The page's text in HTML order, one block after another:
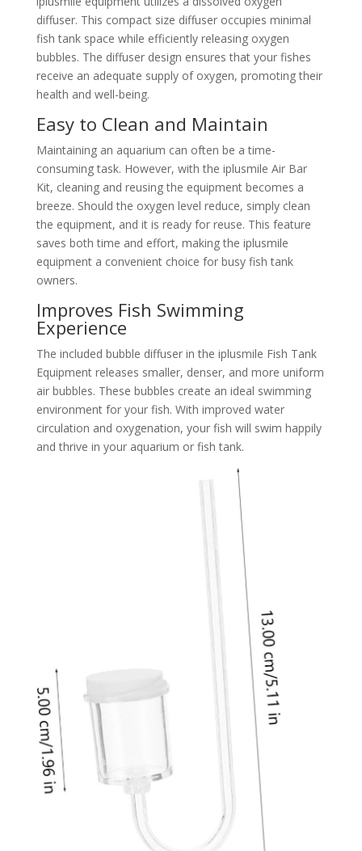
diffuser. This compact size diffuser occupies minimal
fish tank space while efficiently releasing oxygen
bubbles. The diffuser design ensures that your fishes
receive an adequate supply of oxygen, promoting their
health and well-being.
Easy to Clean and Maintain
Maintaining an aquarium can often be a time-
consuming task. However, with the iplusmile Air Bar
Kit, cleaning and reusing the equipment becomes a
breeze. Should the oxygen level reduce, simply clean
the equipment, and it is ready for reuse. This feature
saves both time and effort, making the iplusmile
equipment a convenient choice for busy fish tank
owners.
Improves Fish Swimming
Experience
The included bubble diffuser in the iplusmile Fish Tank
Equipment releases smaller, denser, and more uniform
air bubbles. These bubbles create an ideal swimming
environment for your fish. With improved water
circulation and oxygenation, your fish will swim happily
and thrive in your aquarium or fish tank.